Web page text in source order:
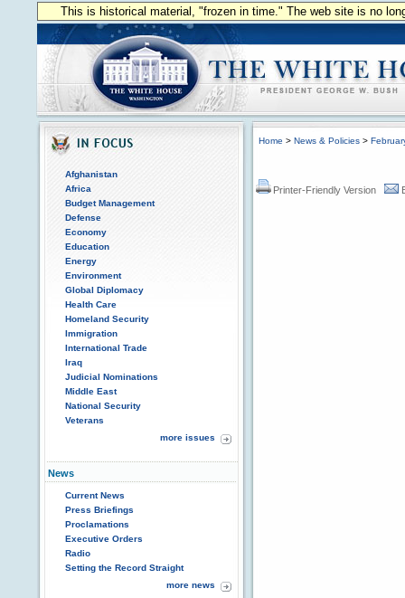
This is historical material, "frozen in time." The web site is no
Afghanistan
Africa
Budget Management
Defense
Economy
Education
Energy
Environment
Global Diplomacy
Health Care
Homeland Security
Immigration
International Trade
Iraq
Judicial Nominations
Middle East
National Security
Veterans
more issues
News
Current News
Press Briefings
Proclamations
Executive Orders
Radio
Setting the Record Straight
more news
Home > News & Policies >
Printer-Friendly Version